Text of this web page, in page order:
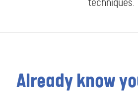
techniques.
Already know